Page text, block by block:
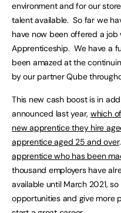
environment and for our
talent available. So far we
have now been offered a
Apprenticeship. We have a
been amazed at the
by our partner Qube
This new cash boost is in
announced last year, which
new apprentice they hire
apprentice aged 25 and over
apprentice who has been
thousand employers have
available until March 2021,
opportunities and give more